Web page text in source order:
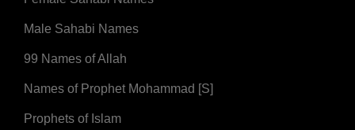
Male Sahabi Names
99 Names of Allah
Names of Prophet Mohammad [S]
Prophets of Islam